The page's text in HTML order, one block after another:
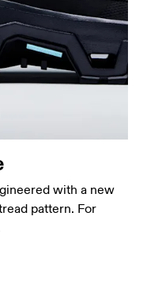
with a new
pattern. For